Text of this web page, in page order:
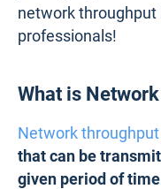
network
professionals!
What is
Network throughput
that can be
given period of